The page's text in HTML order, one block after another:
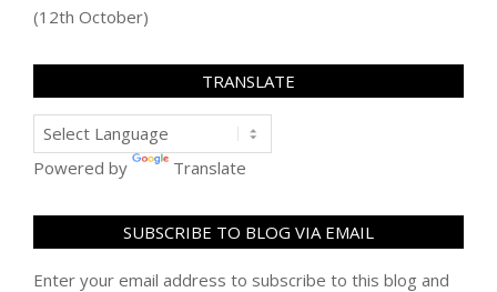
(12th October)
TRANSLATE
Powered by Translate
SUBSCRIBE TO BLOG VIA EMAIL
Enter your email address to subscribe to this blog and